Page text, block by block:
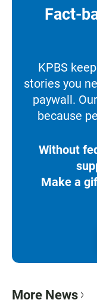
Fact-
KPBS
stories you
paywall.
because
Without
Make a
More News